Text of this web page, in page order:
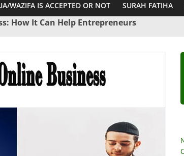
WAZIFA IS ACCEPTED OR NOT SURAH FATIHA
How It Can Help Entrepreneurs